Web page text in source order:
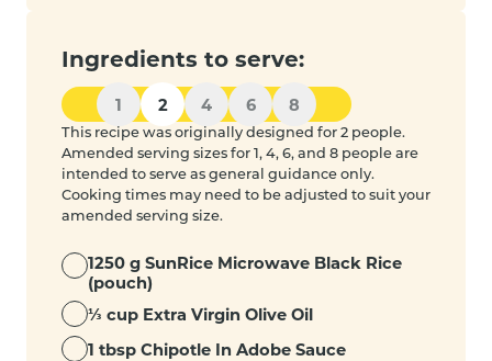
Ingredients to serve:
1 2 4 6 8
This recipe was originally designed for 2 people.
Amended serving sizes for 1, 4, 6, and 8 people are
intended to serve as general guidance only.
Cooking times may need to be adjusted to suit your
amended serving size.
1250 g SunRice Microwave Black Rice
(pouch)
⅓ cup Extra Virgin Olive Oil
1 tbsp Chipotle In Adobe Sauce